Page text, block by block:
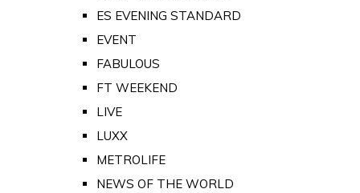
ES EVENING STANDARD
EVENT
FABULOUS
FT WEEKEND
LIVE
LUXX
METROLIFE
NEWS OF THE WORLD